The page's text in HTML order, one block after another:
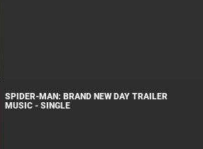
SPIDER-MAN: BRAND NEW DAY TRAILER
MUSIC - SINGLE